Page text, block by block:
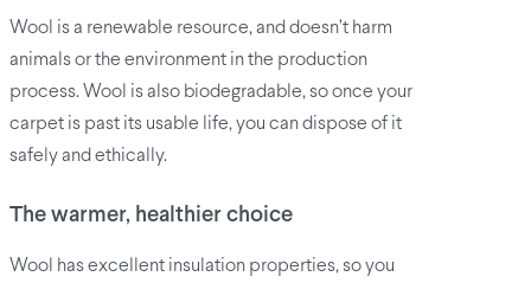
Wool is a renewable resource, and doesn’t harm
animals or the environment in the production
process. Wool is also biodegradable, so once your
carpet is past its usable life, you can dispose of it
safely and ethically.
The warmer, healthier choice
Wool has excellent insulation properties, so you